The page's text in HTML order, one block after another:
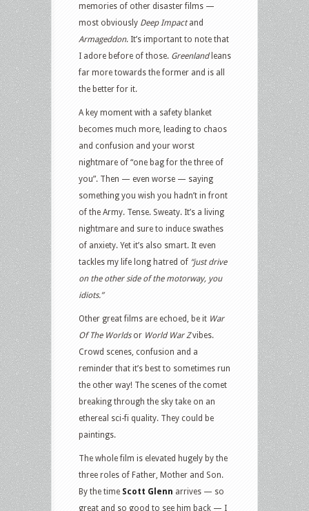
memories of other disaster films —
most obviously Deep Impactand
Armageddon. It’s important to note that
I adore before of those. Greenlandleans
far more towards the former and is all
the better for it.
A key moment with a safety blanket
becomes much more, leading to chaos
and confusion and your worst
nightmare of “one bag for the three of
you”. Then — even worse — saying
something you wish you hadn’t in front
of the Army. Tense. Sweaty. It’s a living
nightmare and sure to induce swathes
of anxiety. Yet it’s also smart. It even
tackles my life long hatred of “just drive
on the other side of the motorway, you
idiots.”
Other great films are echoed, be it War
Of The Worldsor World War Zvibes.
Crowd scenes, confusion and a
reminder that it’s best to sometimes run
the other way! The scenes of the comet
breaking through the sky take on an
ethereal sci-fi quality. They could be
paintings.
The whole film is elevated hugely by the
three roles of Father, Mother and Son.
By the time Scott Glenn arrives — so
great and so good to see him back — I